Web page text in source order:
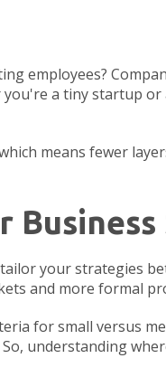
employees?
a tiny startup
means fewer
your strategies
and more formal
for small versus
understanding